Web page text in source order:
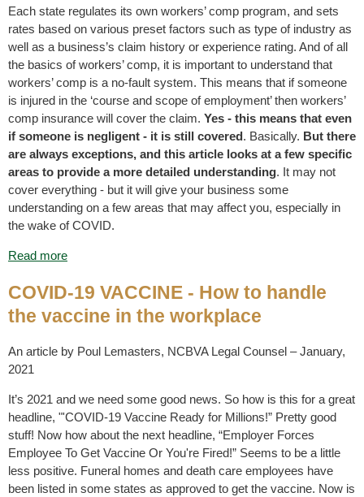
Each state regulates its own workers’ comp program, and sets
rates based on various preset factors such as type of industry as
well as a business’s claim history or experience rating. And of all
the basics of workers’ comp, it is important to understand that
workers’ comp is a no-fault system. This means that if someone
is injured in the ‘course and scope of employment’ then workers’
comp insurance will cover the claim. Yes - this means that even
if someone is negligent - it is still covered. Basically. But there
are always exceptions, and this article looks at a few specific
areas to provide a more detailed understanding. It may not
cover everything - but it will give your business some
understanding on a few areas that may affect you, especially in
the wake of COVID.
Read more
COVID-19 VACCINE - How to handle
the vaccine in the workplace
An article by Poul Lemasters, NCBVA Legal Counsel – January,
2021
It’s 2021 and we need some good news. So how is this for a great
headline, "'COVID-19 Vaccine Ready for Millions!” Pretty good
stuff! Now how about the next headline, “Employer Forces
Employee To Get Vaccine Or You're Fired!” Seems to be a little
less positive. Funeral homes and death care employees have
been listed in some states as approved to get the vaccine. Now is